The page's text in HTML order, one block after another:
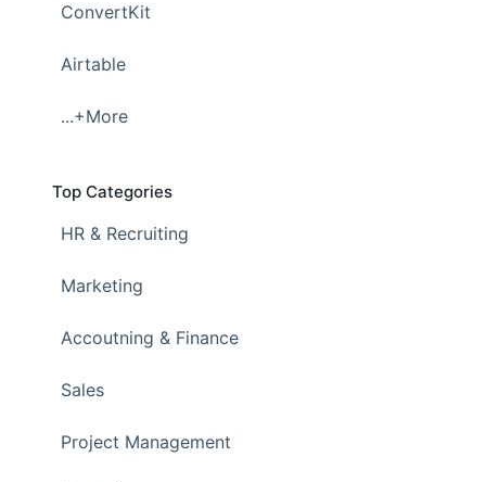
ConvertKit
Airtable
...+More
Top Categories
HR & Recruiting
Marketing
Accoutning & Finance
Sales
Project Management